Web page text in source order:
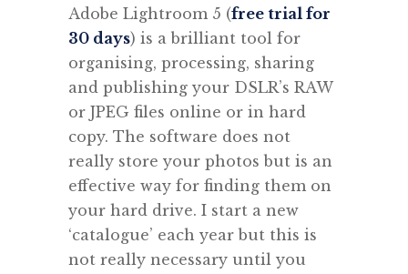
Adobe Lightroom 5 (free trial for
30 days) is a brilliant tool for
organising, processing, sharing
and publishing your DSLR’s RAW
or JPEG files online or in hard
copy. The software does not
really store your photos but is an
effective way for finding them on
your hard drive. I start a new
‘catalogue’ each year but this is
not really necessary until you